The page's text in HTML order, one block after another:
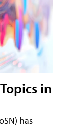
in
has